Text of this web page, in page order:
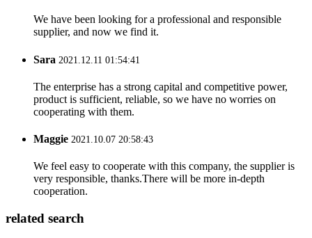
We have been looking for a professional and responsible
supplier, and now we find it.
Sara 2021.12.11 01:54:41
The enterprise has a strong capital and competitive power,
product is sufficient, reliable, so we have no worries on
cooperating with them.
Maggie 2021.10.07 20:58:43
We feel easy to cooperate with this company, the supplier is
very responsible, thanks.There will be more in-depth
cooperation.
related search